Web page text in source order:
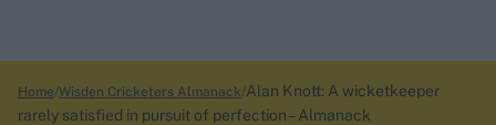
Home Wisden Cricketers Almanack Alan Knott: A wicketkeeper
rarely satisfied in pursuit of perfection – Almanack